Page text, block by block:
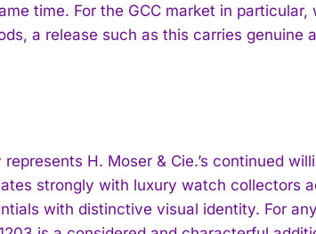
time. For the GCC market in
a release such as this carries genuine
H. Moser & Cie.’s continued
strongly with luxury watch collectors
with distinctive visual identity. For